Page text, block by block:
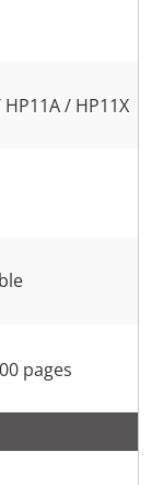
HP11A / HP11X
pages